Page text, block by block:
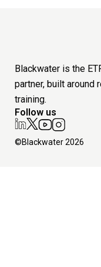
Blackwater is the
partner, built around
training.
Follow us
©Blackwater 2026